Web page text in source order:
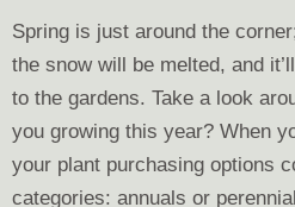
Spring is just around the
the snow will be melted, and
to the gardens. Take a look
you growing this year? When
your plant purchasing options
categories: annuals or